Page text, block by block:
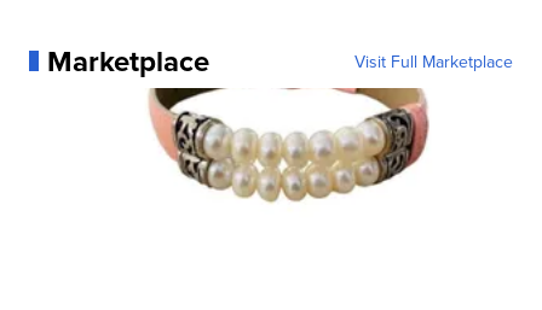
Marketplace Visit Full Marketplace